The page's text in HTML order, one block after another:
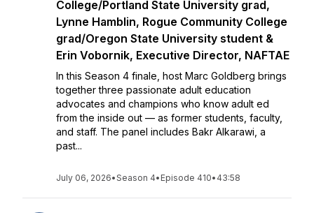
College/Portland State University grad,
Lynne Hamblin, Rogue Community College
grad/Oregon State University student &
Erin Vobornik, Executive Director, NAFTAE
In this Season 4 finale, host Marc Goldberg brings
together three passionate adult education
advocates and champions who know adult ed
from the inside out — as former students, faculty,
and staff. The panel includes Bakr Alkarawi, a
past...
July 06, 2026•Season 4• Episode 410• 43:58